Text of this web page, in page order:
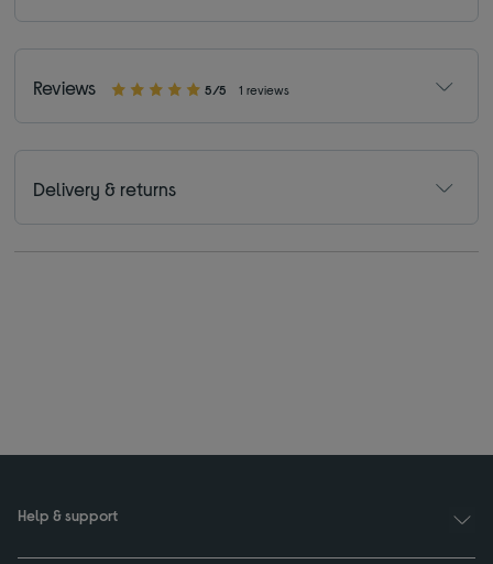
Reviews 5/5 1 reviews
Delivery & returns
Help & support